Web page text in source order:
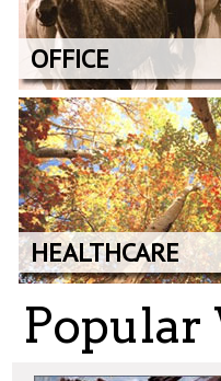
OFFICE
HEALTHCARE
Popular